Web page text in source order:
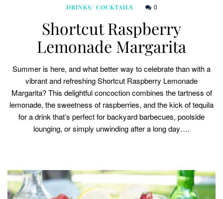
DRINKS/ COCKTAILS 0
Shortcut Raspberry
Lemonade Margarita
Summer is here, and what better way to celebrate than with a
vibrant and refreshing Shortcut Raspberry Lemonade
Margarita? This delightful concoction combines the tartness of
lemonade, the sweetness of raspberries, and the kick of tequila
for a drink that’s perfect for backyard barbecues, poolside
lounging, or simply unwinding after a long day….